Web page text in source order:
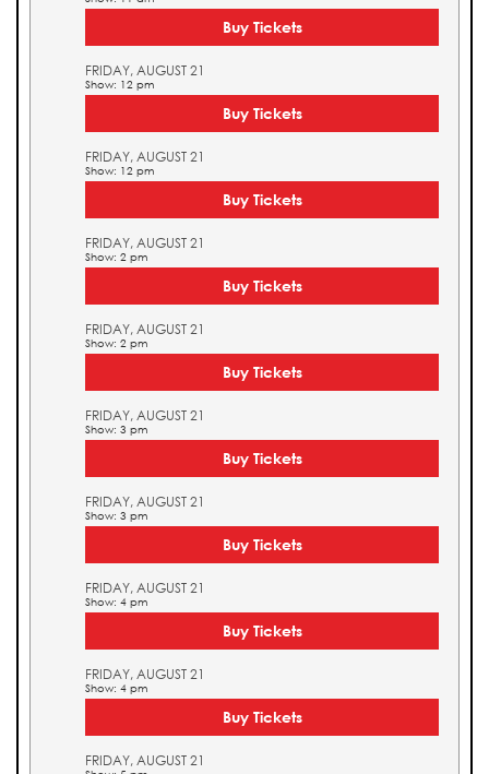
Buy Tickets
FRIDAY, AUGUST 21
Show: 12 pm
Buy Tickets
FRIDAY, AUGUST 21
Show: 12 pm
Buy Tickets
FRIDAY, AUGUST 21
Show: 2 pm
Buy Tickets
FRIDAY, AUGUST 21
Show: 2 pm
Buy Tickets
FRIDAY, AUGUST 21
Show: 3 pm
Buy Tickets
FRIDAY, AUGUST 21
Show: 3 pm
Buy Tickets
FRIDAY, AUGUST 21
Show: 4 pm
Buy Tickets
FRIDAY, AUGUST 21
Show: 4 pm
Buy Tickets
FRIDAY, AUGUST 21